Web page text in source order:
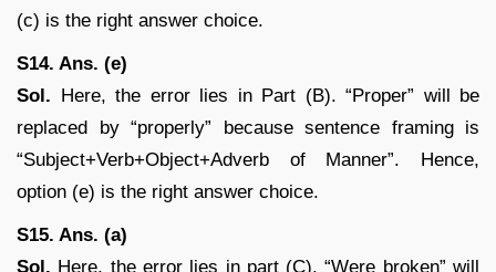
(c) is the right answer choice.
S14. Ans. (e)
Sol. Here, the error lies in Part (B). “Proper” will be
replaced by “properly” because sentence framing is
“Subject+Verb+Object+Adverb of Manner”. Hence,
option (e) is the right answer choice.
S15. Ans. (a)
Sol. Here, the error lies in part (C). “Were broken” will